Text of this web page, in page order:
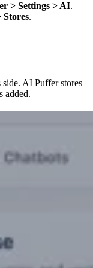
> Settings > AI.
Stores.
side. AI Puffer stores
added.